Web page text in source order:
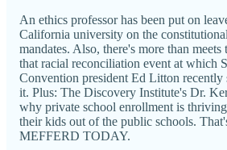
An ethics professor has been put on
California university on the
mandates. Also, there's more than
that racial reconciliation event at which
Convention president Ed Litton
it. Plus: The Discovery Institute's Dr.
why private school enrollment is
their kids out of the public schools.
MEFFERD TODAY.